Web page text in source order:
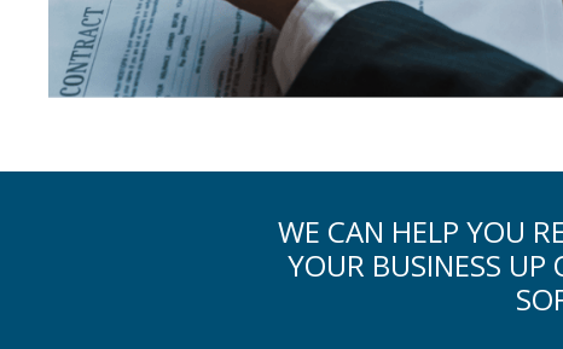
WE CAN HELP YOU
YOUR BUSINESS UP